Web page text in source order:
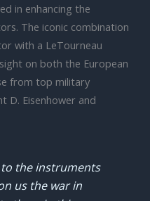
in enhancing the
The iconic combination
with a LeTourneau
on both the European
from top military
D. Eisenhower and
to the instruments
us the war in